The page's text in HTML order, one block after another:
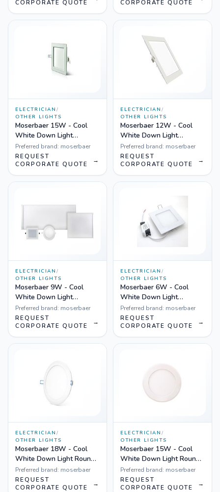
CORPORATE QUOTE CORPORATE QUOTE
ELECTRICIAN /
OTHER LIGHTS
Moserbaer 15W - Cool
White Down Light
Square-Side lit (slim),
Pack fo 10
Preferred brand: moserbaer
REQUEST
CORPORATE QUOTE
→
ELECTRICIAN /
OTHER LIGHTS
Moserbaer 12W - Cool
White Down Light
Square-Side lit (slim),
Pack fo 10
Preferred brand: moserbaer
REQUEST
CORPORATE QUOTE
→
ELECTRICIAN /
OTHER LIGHTS
Moserbaer 9W - Cool
White Down Light
Square-Side lit (slim),
Pack fo 10
Preferred brand: moserbaer
REQUEST
CORPORATE QUOTE
→
ELECTRICIAN /
OTHER LIGHTS
Moserbaer 6W - Cool
White Down Light
Square-Side lit (slim),
Pack fo 20
Preferred brand: moserbaer
REQUEST
CORPORATE QUOTE
→
ELECTRICIAN /
OTHER LIGHTS
Moserbaer 18W - Cool
White Down Light Round-
Side lit (slim), Pack fo 10
Preferred brand: moserbaer
REQUEST
CORPORATE QUOTE
→
ELECTRICIAN /
OTHER LIGHTS
Moserbaer 15W - Cool
White Down Light Round-
Side lit (slim), Pack fo 10
Preferred brand: moserbaer
REQUEST
CORPORATE QUOTE
→